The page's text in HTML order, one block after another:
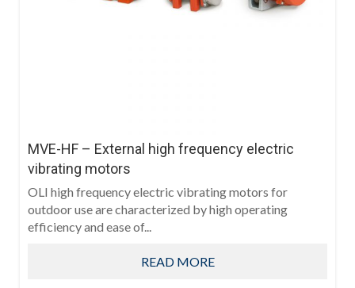
MVE-HF – External high frequency electric
vibrating motors
OLI high frequency electric vibrating motors for
outdoor use are characterized by high operating
efficiency and ease of...
READ MORE